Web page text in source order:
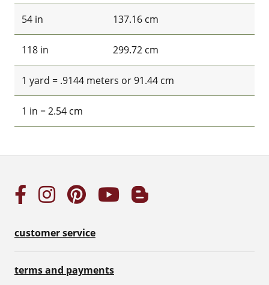
54 in 137.16 cm
118 in 299.72 cm
1 yard = .9144 meters or 91.44 cm
1 in = 2.54 cm
customer service
terms and payments